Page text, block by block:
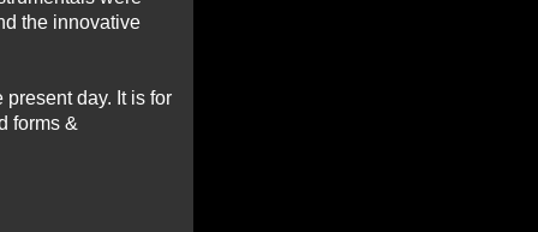
the innovative
day. It is for
forms &